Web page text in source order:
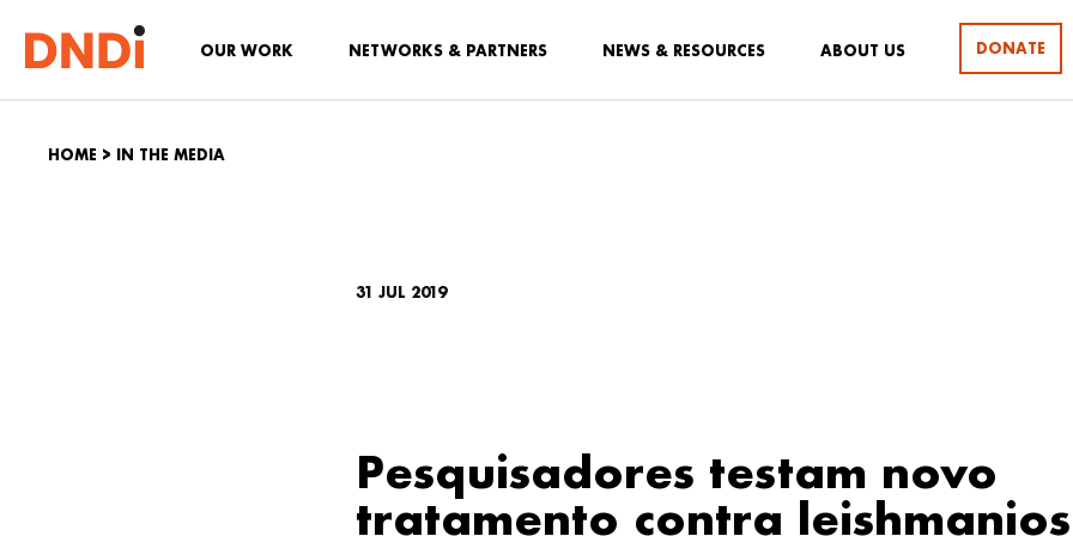
OUR WORK NETWORKS & PARTNERS NEWS & RESOURCES ABOUT US DONATE
HOME > IN THE MEDIA
31 JUL 2019
Pesquisadores testam novo
tratamento contra